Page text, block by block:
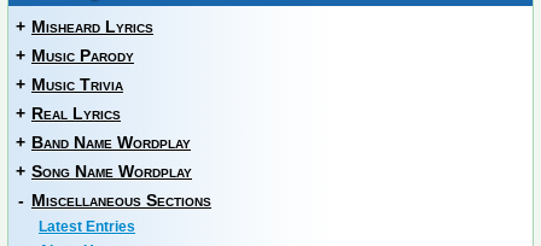
+ Misheard Lyrics
+ Music Parody
+ Music Trivia
+ Real Lyrics
+ Band Name Wordplay
+ Song Name Wordplay
- Miscellaneous Sections
Latest Entries